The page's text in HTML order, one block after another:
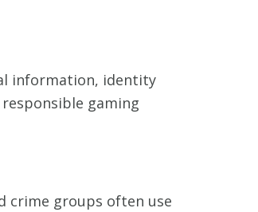
information, identity
gaming
crime groups often use